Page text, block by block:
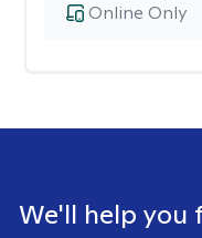
Online Only
We'll help